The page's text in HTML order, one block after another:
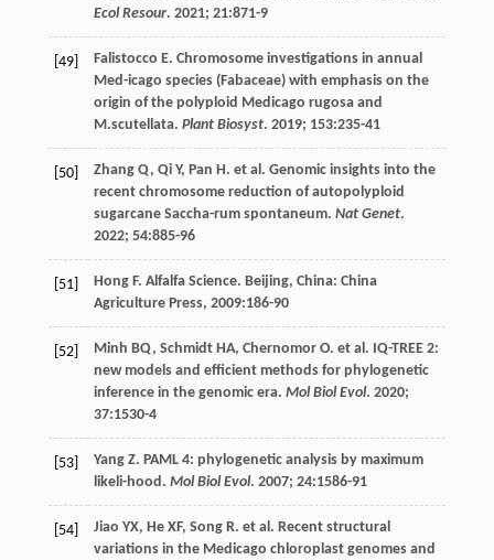
Ecol Resour. 2021; 21:871-9
[49] Falistocco E. Chromosome investigations in annual
Med-icago species (Fabaceae) with emphasis on the
origin of the polyploid Medicago rugosa and
M.scutellata. Plant Biosyst. 2019; 153:235-41
[50] Zhang Q, Qi Y, Pan H. et al. Genomic insights into the
recent chromosome reduction of autopolyploid
sugarcane Saccha-rum spontaneum. Nat Genet.
2022; 54:885-96
[51] Hong F. Alfalfa Science. Beijing, China: China
Agriculture Press, 2009:186-90
[52] Minh BQ, Schmidt HA, Chernomor O. et al. IQ-TREE 2:
new models and efficient methods for phylogenetic
inference in the genomic era. Mol Biol Evol. 2020;
37:1530-4
[53] Yang Z. PAML 4: phylogenetic analysis by maximum
likeli-hood. Mol Biol Evol. 2007; 24:1586-91
[54] Jiao YX, He XF, Song R. et al. Recent structural
variations in the Medicago chloroplast genomes and